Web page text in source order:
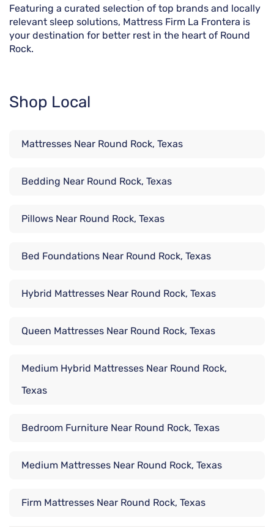
Featuring a curated selection of top brands and locally
relevant sleep solutions, Mattress Firm La Frontera is
your destination for better rest in the heart of Round
Rock.
Shop Local
Mattresses Near Round Rock, Texas
Bedding Near Round Rock, Texas
Pillows Near Round Rock, Texas
Bed Foundations Near Round Rock, Texas
Hybrid Mattresses Near Round Rock, Texas
Queen Mattresses Near Round Rock, Texas
Medium Hybrid Mattresses Near Round Rock,
Texas
Bedroom Furniture Near Round Rock, Texas
Medium Mattresses Near Round Rock, Texas
Firm Mattresses Near Round Rock, Texas